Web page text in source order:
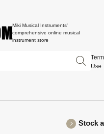
Miki Musical Instruments'
comprehensive online musical
instrument store
Use
Stock